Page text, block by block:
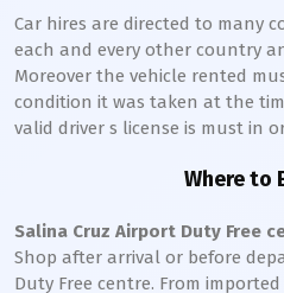
Car hires are directed to many
each and every other country
Moreover the vehicle rented
condition it was taken at the
valid driver s license is must in
Where to
Salina Cruz Airport Duty Free
Shop after arrival or before
Duty Free centre. From